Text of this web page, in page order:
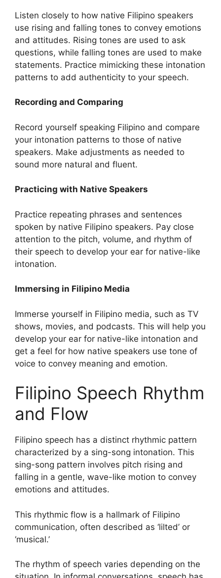
Listen closely to how native Filipino speakers
use rising and falling tones to convey emotions
and attitudes. Rising tones are used to ask
questions, while falling tones are used to make
statements. Practice mimicking these intonation
patterns to add authenticity to your speech.
Recording and Comparing
Record yourself speaking Filipino and compare
your intonation patterns to those of native
speakers. Make adjustments as needed to
sound more natural and fluent.
Practicing with Native Speakers
Practice repeating phrases and sentences
spoken by native Filipino speakers. Pay close
attention to the pitch, volume, and rhythm of
their speech to develop your ear for native-like
intonation.
Immersing in Filipino Media
Immerse yourself in Filipino media, such as TV
shows, movies, and podcasts. This will help you
develop your ear for native-like intonation and
get a feel for how native speakers use tone of
voice to convey meaning and emotion.
Filipino Speech Rhythm
and Flow
Filipino speech has a distinct rhythmic pattern
characterized by a sing-song intonation. This
sing-song pattern involves pitch rising and
falling in a gentle, wave-like motion to convey
emotions and attitudes.
This rhythmic flow is a hallmark of Filipino
communication, often described as ‘lilted’ or
‘musical.’
The rhythm of speech varies depending on the